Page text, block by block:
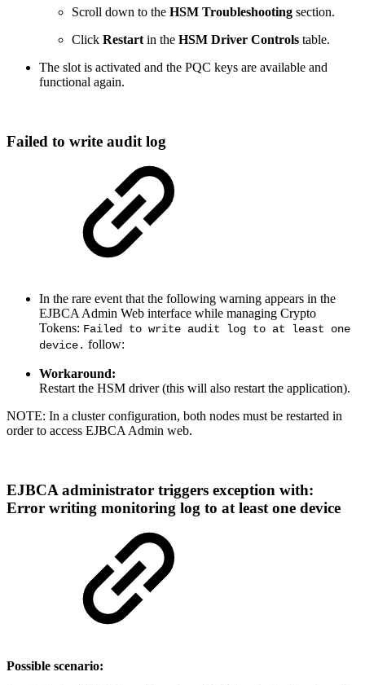
Scroll down to the HSM Troubleshooting section.
Click Restart in the HSM Driver Controls table.
The slot is activated and the PQC keys are available and
functional again.
Failed to write audit log
In the rare event that the following warning appears in the
EJBCA Admin Web interface while managing Crypto
Tokens: Failed to write audit log to at least one
device. follow:
Workaround:
Restart the HSM driver (this will also restart the application).
NOTE: In a cluster configuration, both nodes must be restarted in
order to access EJBCA Admin web.
EJBCA administrator triggers exception with:
Error writing monitoring log to at least one device
Possible scenario: